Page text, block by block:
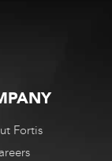
Fortis